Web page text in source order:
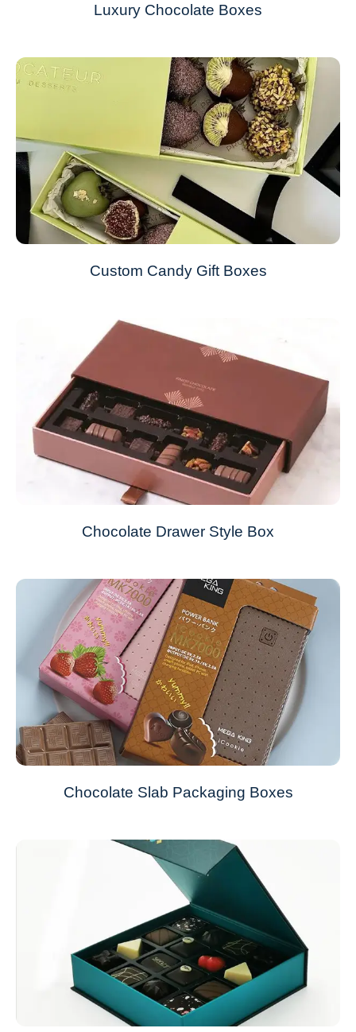
Luxury Chocolate Boxes
Custom Candy Gift Boxes
Chocolate Drawer Style Box
Chocolate Slab Packaging Boxes